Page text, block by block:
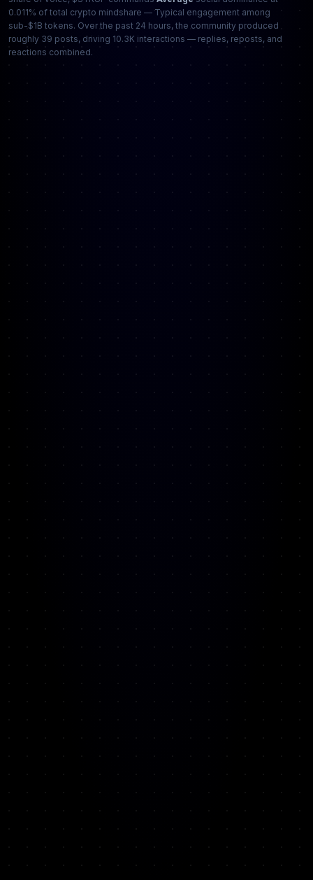
0.011% of total crypto mindshare — Typical engagement among
sub-$1B tokens. Over the past 24 hours, the community produced
roughly 39 posts, driving 10.3K interactions — replies, reposts, and
reactions combined.